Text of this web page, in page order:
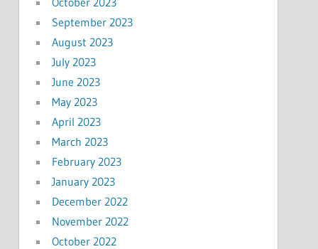
September 2023
August 2023
July 2023
June 2023
May 2023
April 2023
March 2023
February 2023
January 2023
December 2022
November 2022
October 2022